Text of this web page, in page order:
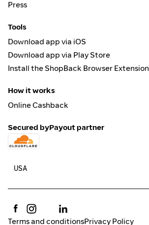
Press
Tools
Download app via iOS
Download app via Play Store
Install the ShopBack Browser Extension
How it works
Online Cashback
Secured byPayout partner
Terms and conditionsPrivacy Policy